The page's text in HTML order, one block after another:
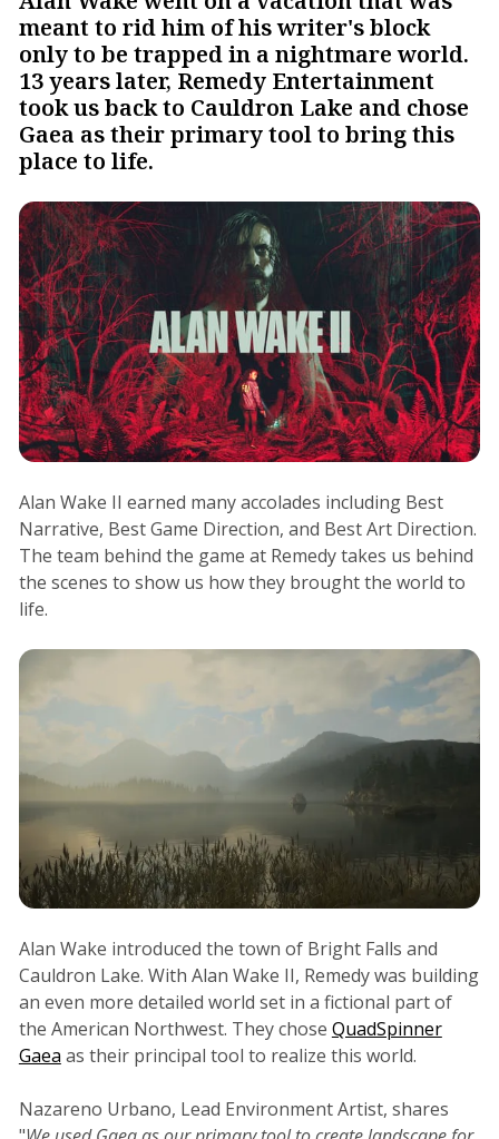
meant to rid him of his writer's block
only to be trapped in a nightmare world.
13 years later, Remedy Entertainment
took us back to Cauldron Lake and chose
Gaea as their primary tool to bring this
place to life.
Alan Wake II earned many accolades including Best
Narrative, Best Game Direction, and Best Art Direction.
The team behind the game at Remedy takes us behind
the scenes to show us how they brought the world to
life.
Alan Wake introduced the town of Bright Falls and
Cauldron Lake. With Alan Wake II, Remedy was building
an even more detailed world set in a fictional part of
the American Northwest. They chose QuadSpinner
Gaea as their principal tool to realize this world.
Nazareno Urbano, Lead Environment Artist, shares